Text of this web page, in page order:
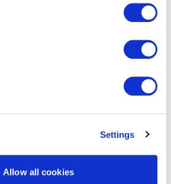
Settings
Allow all cookies